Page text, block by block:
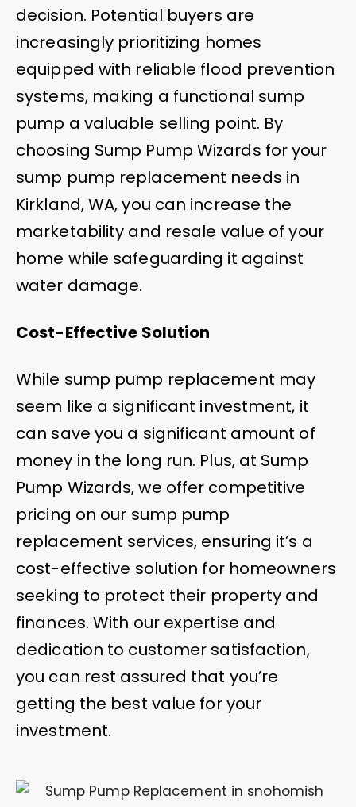
decision. Potential buyers are
increasingly prioritizing homes
equipped with reliable flood prevention
systems, making a functional sump
pump a valuable selling point. By
choosing Sump Pump Wizards for your
sump pump replacement needs in
Kirkland, WA, you can increase the
marketability and resale value of your
home while safeguarding it against
water damage.
Cost-Effective Solution
While sump pump replacement may
seem like a significant investment, it
can save you a significant amount of
money in the long run. Plus, at Sump
Pump Wizards, we offer competitive
pricing on our sump pump
replacement services, ensuring it’s a
cost-effective solution for homeowners
seeking to protect their property and
finances. With our expertise and
dedication to customer satisfaction,
you can rest assured that you’re
getting the best value for your
investment.